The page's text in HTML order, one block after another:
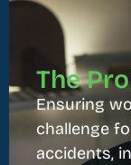
The
Ensuring
challenge
accidents,